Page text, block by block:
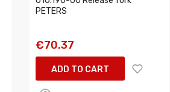
PETERS
€70.37
ADD TO CART